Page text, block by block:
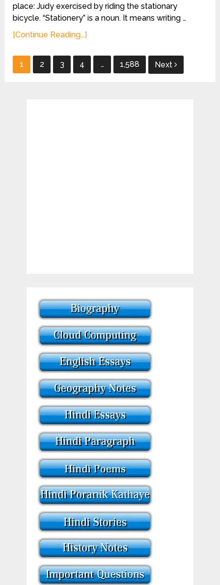
place: Judy exercised by riding the stationary
bicycle. “Stationery” is a noun. It means writing …
[Continue Reading...]
Posts
1 2 3 4 … 1,588 Next